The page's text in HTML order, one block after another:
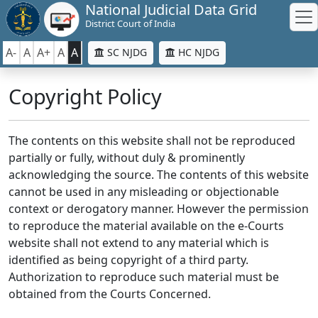
National Judicial Data Grid
District Court of India
A- A A+ A A SC NJDG HC NJDG
Copyright Policy
The contents on this website shall not be reproduced
partially or fully, without duly & prominently
acknowledging the source. The contents of this website
cannot be used in any misleading or objectionable
context or derogatory manner. However the permission
to reproduce the material available on the e-Courts
website shall not extend to any material which is
identified as being copyright of a third party.
Authorization to reproduce such material must be
obtained from the Courts Concerned.